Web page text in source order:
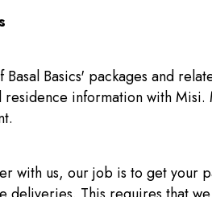
Basics' packages and
residence information with
with us, our job is to get your